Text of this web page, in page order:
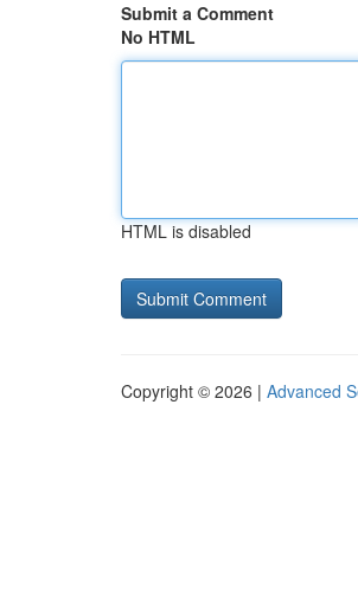
Submit a Comment
No HTML
HTML is disabled
Copyright © 2026 | Advanced